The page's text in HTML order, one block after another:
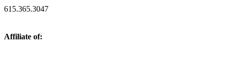
615.365.3047
Affiliate of: